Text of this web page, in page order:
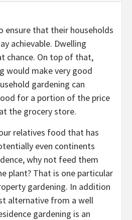
ensure that their households
achievable. Dwelling
chance. On top of that,
would make very good
gardening can
for a portion of the price
the grocery store.
relatives food that has
even continents
why not feed them
plant? That is one particular
gardening. In addition
alternative from a well
gardening is an